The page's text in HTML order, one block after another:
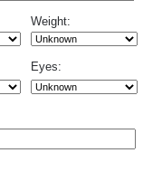
Weight:
Eyes: